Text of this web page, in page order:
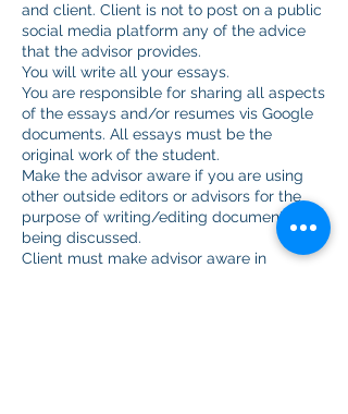
and client. Client is not to post on a public
social media platform any of the advice
that the advisor provides.
You will write all your essays.
You are responsible for sharing all aspects
of the essays and/or resumes vis Google
documents. All essays must be the
original work of the student.
Make the advisor aware if you are using
other outside editors or advisors for the
purpose of writing/editing documents
being discussed.
Client must make advisor aware in